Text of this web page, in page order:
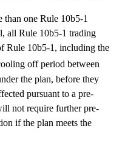
one Rule 10b5-1
all Rule 10b5-1 trading
Rule 10b5-1, including the
off period between
the plan, before they
pursuant to a pre-
not require further pre-
if the plan meets the